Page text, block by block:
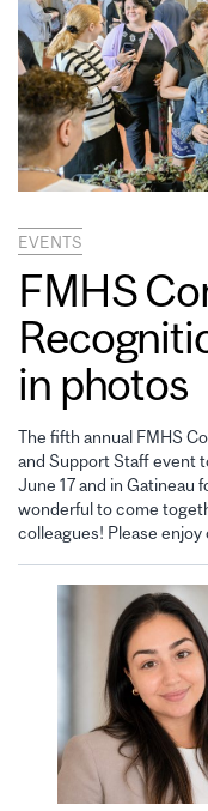
EVENTS
FMHS
in photos
The fifth annual FMHS
and Support Staff event
June 17 and in Gatineau
wonderful to come
colleagues! Please